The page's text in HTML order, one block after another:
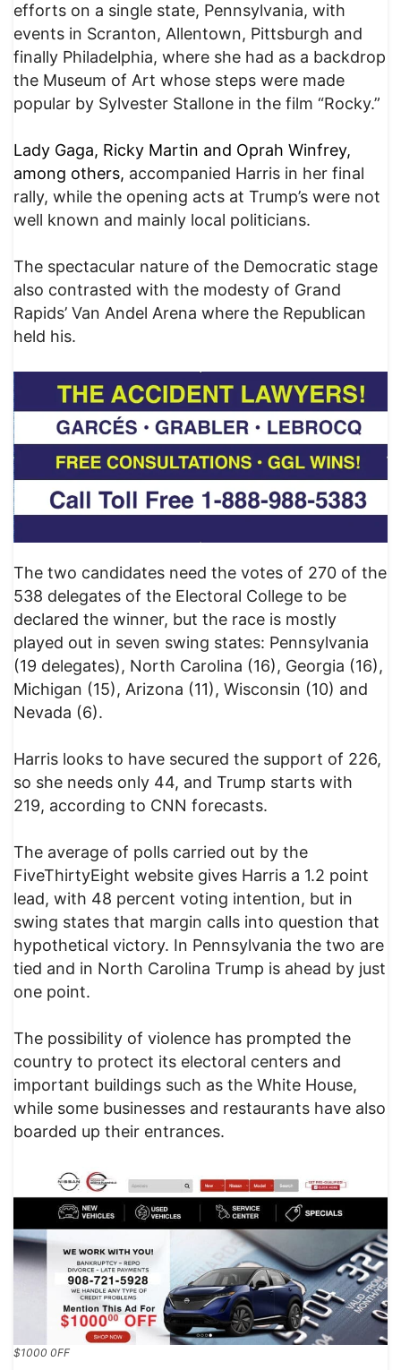
efforts on a single state, Pennsylvania, with
events in Scranton, Allentown, Pittsburgh and
finally Philadelphia, where she had as a backdrop
the Museum of Art whose steps were made
popular by Sylvester Stallone in the film “Rocky.”
Lady Gaga, Ricky Martin and Oprah Winfrey,
among others, accompanied Harris in her final
rally, while the opening acts at Trump’s were not
well known and mainly local politicians.
The spectacular nature of the Democratic stage
also contrasted with the modesty of Grand
Rapids’ Van Andel Arena where the Republican
held his.
The two candidates need the votes of 270 of the
538 delegates of the Electoral College to be
declared the winner, but the race is mostly
played out in seven swing states: Pennsylvania
(19 delegates), North Carolina (16), Georgia (16),
Michigan (15), Arizona (11), Wisconsin (10) and
Nevada (6).
Harris looks to have secured the support of 226,
so she needs only 44, and Trump starts with
219, according to CNN forecasts.
The average of polls carried out by the
FiveThirtyEight website gives Harris a 1.2 point
lead, with 48 percent voting intention, but in
swing states that margin calls into question that
hypothetical victory. In Pennsylvania the two are
tied and in North Carolina Trump is ahead by just
one point.
The possibility of violence has prompted the
country to protect its electoral centers and
important buildings such as the White House,
while some businesses and restaurants have also
boarded up their entrances.
$1000 0FF